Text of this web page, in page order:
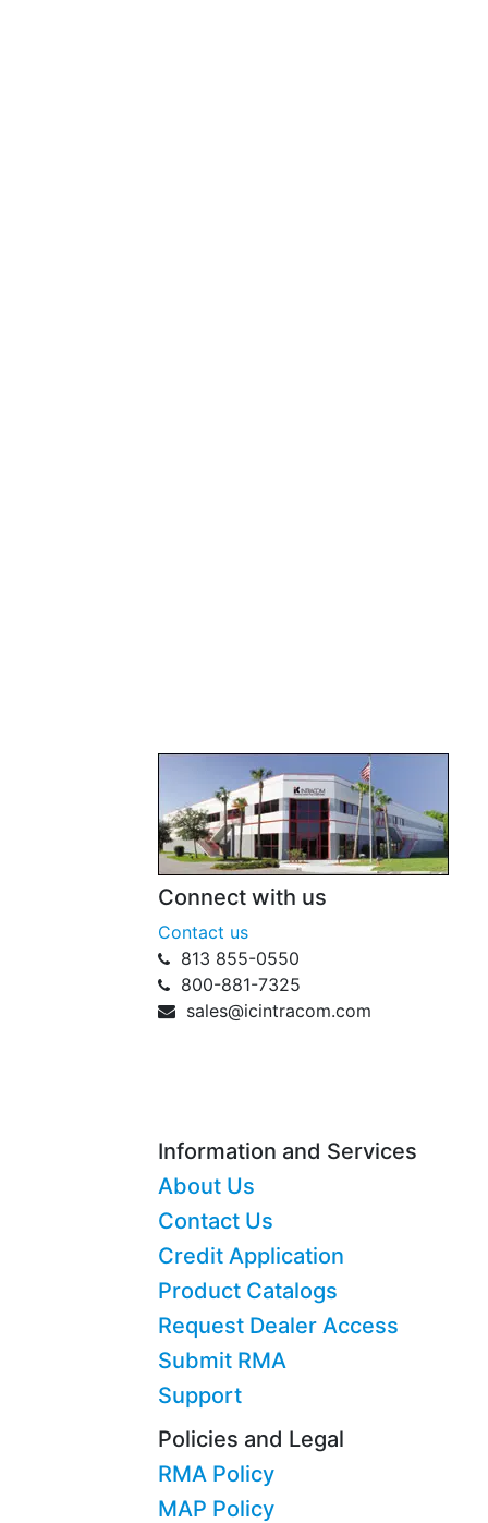
Connect with us
Contact us
813 855-0550
800-881-7325
sales@icintracom.com
Information and Services
About Us
Contact Us
Credit Application
Product Catalogs
Request Dealer Access
Submit RMA
Support
Policies and Legal
RMA Policy
MAP Policy